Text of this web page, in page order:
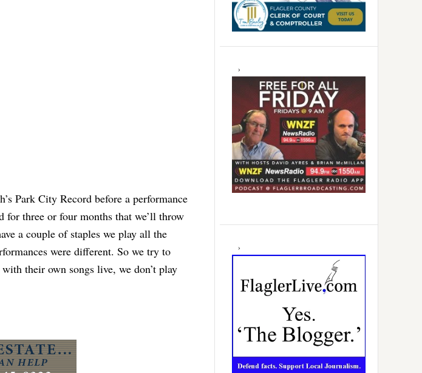
Park City Record before a performance
for three or four months that we’ll throw
a couple of staples we play all the
were different. So we try to
their own songs live, we don’t play